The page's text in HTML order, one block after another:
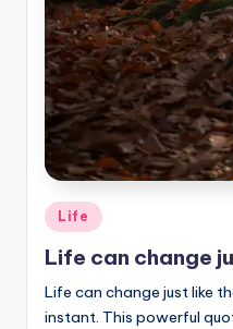
Posted
in
Life
Life can change
Life can change just like
instant. This powerful